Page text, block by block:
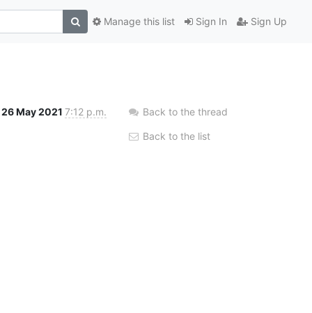
Sign In Sign Up
Manage this list
26 May 2021 7:12 p.m. Back to the thread
Back to the list